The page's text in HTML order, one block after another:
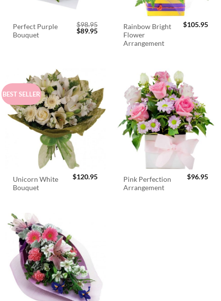
Perfect Purple
Bouquet
$98.95
Original
price
$89.95Current
Rainbow Bright
Flower
Arrangement
$105.95
BEST SELLER
Unicorn White
Bouquet
$120.95
Pink Perfection
Arrangement
$96.95